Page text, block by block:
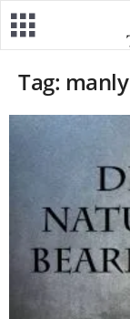
Tag: manly